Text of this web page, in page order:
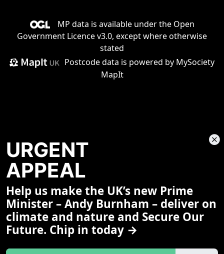
MP data is available under the Open
Government Licence v3.0, except where otherwise
stated
Postcode data is powered by MySociety
MapIt
Share This Page
URGENT
APPEAL
Help us make the UK’s new Prime
Minister – Andy Burnham – deliver on
climate and nature and Secure Our
Future. Chip in today →